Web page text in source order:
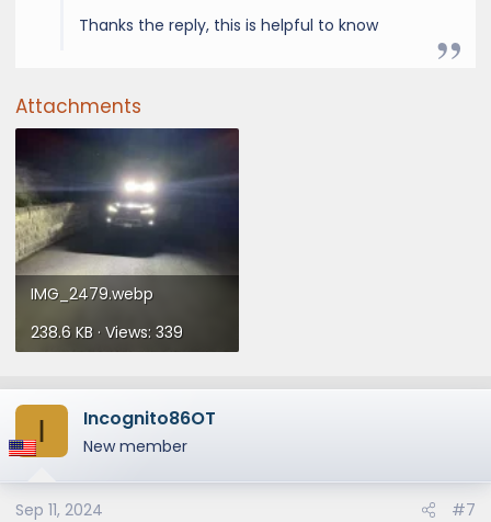
Thanks the reply, this is helpful to know
Attachments
IMG_2479.webp
238.6 KB · Views: 339
I Incognito86OT
New member
Sep 11, 2024 #7